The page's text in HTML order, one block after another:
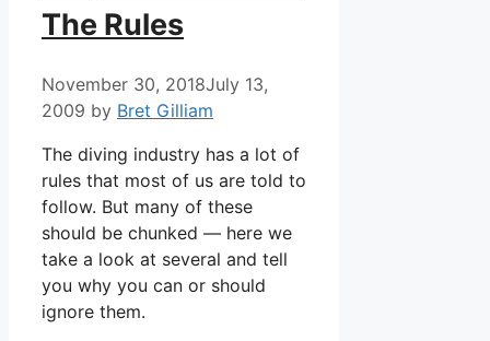
The Rules
November 30, 2018July 13,
2009 by Bret Gilliam
The diving industry has a lot of
rules that most of us are told to
follow. But many of these
should be chunked — here we
take a look at several and tell
you why you can or should
ignore them.